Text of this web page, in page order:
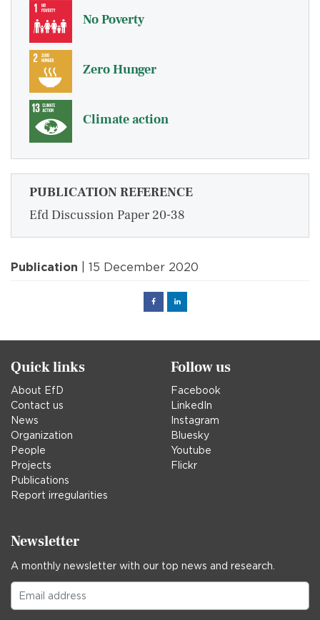
No Poverty
Zero Hunger
Climate action
PUBLICATION REFERENCE
Efd Discussion Paper 20-38
Publication | 15 December 2020
FacebookLinked
Quick links
About EfD
Contact us
News
Organization
People
Projects
Publications
Report irregularities
Follow us
Facebook
LinkedIn
Instagram
Bluesky
Youtube
Flickr
Newsletter
A monthly newsletter with our top news and research.